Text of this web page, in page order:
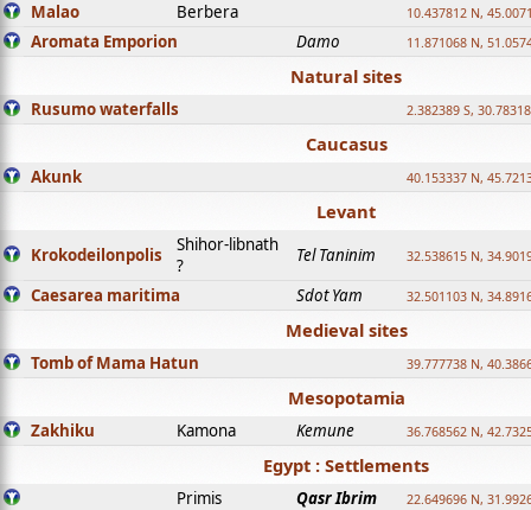
Malao Berbera 10.437812 N,
Aromata Emporion Damo 11.871068 N,
Natural sites
Rusumo waterfalls 2.382389 S,
Caucasus
Akunk 40.153337 N,
Levant
Krokodeilonpolis
Shihor-libnath
?
Tel Taninim 32.538615 N,
Caesarea maritima Sdot Yam 32.501103 N,
Medieval sites
Tomb of Mama Hatun 39.777738 N,
Mesopotamia
Zakhiku Kamona Kemune 36.768562 N,
Egypt : Settlements
Primis Qasr Ibrim 22.649696 N,